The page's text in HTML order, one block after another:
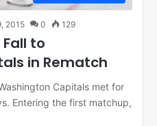
2015 0 129
to
in Rematch
Capitals met for
Entering the first matchup,